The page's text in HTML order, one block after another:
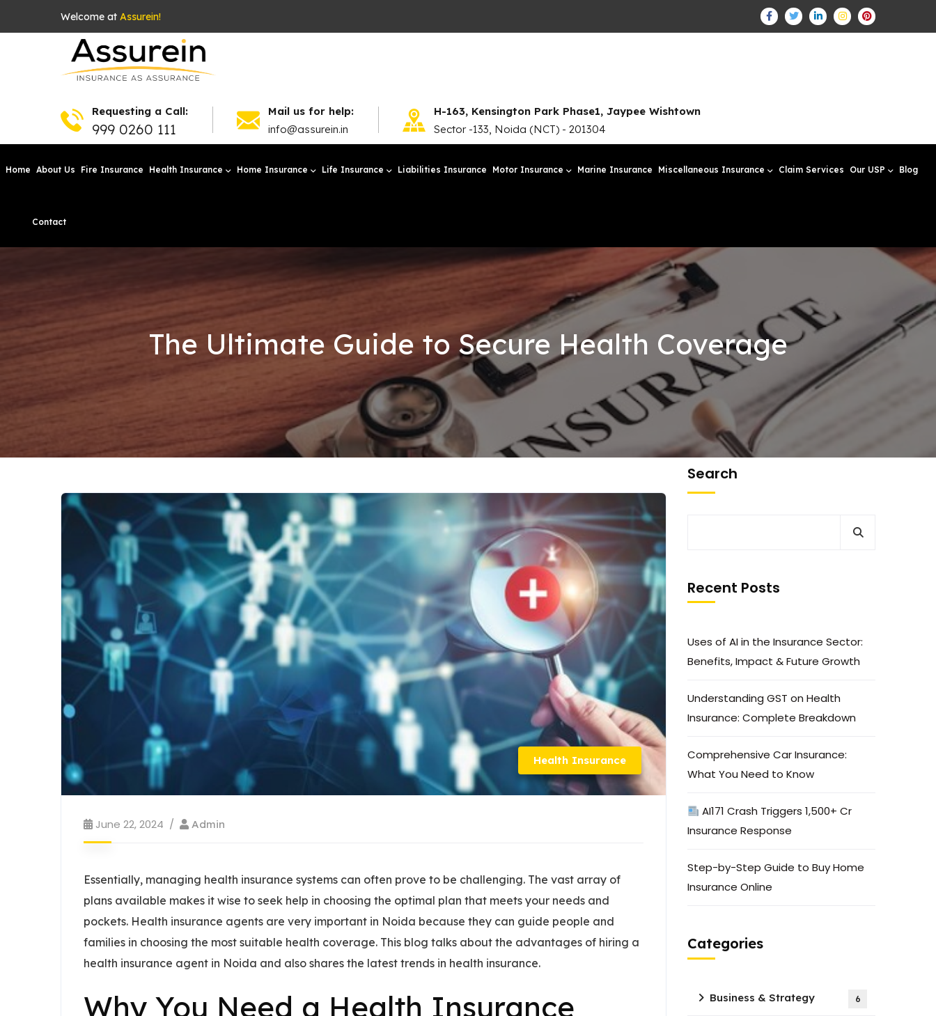
Welcome at Assurein!
Requesting a Call:
999 0260 111
Mail us for help:
info@assurein.in
H-163, Kensington Park Phase1, Jaypee Wishtown
Sector -133, Noida (NCT) - 201304
Home About Us Fire Insurance Health Insurance Home Insurance Life Insurance Liabilities Insurance Motor Insurance Marine Insurance Miscellaneous Insurance Claim Services Our USP Blog
Contact
The Ultimate Guide to Secure Health Coverage
Health Insurance
June 22, 2024 Admin
Essentially, managing health insurance systems can often prove to be challenging. The vast array of
plans available makes it wise to seek help in choosing the optimal plan that meets your needs and
pockets. Health insurance agents are very important in Noida because they can guide people and
families in choosing the most suitable health coverage. This blog talks about the advantages of hiring a
health insurance agent in Noida and also shares the latest trends in health insurance.
Why You Need a Health Insurance
Search
Recent Posts
Uses of AI in the Insurance Sector:
Benefits, Impact & Future Growth
Understanding GST on Health
Insurance: Complete Breakdown
Comprehensive Car Insurance:
What You Need to Know
AI171 Crash Triggers ₹1,500+ Cr
Insurance Response
Step-by-Step Guide to Buy Home
Insurance Online
Categories
Business & Strategy 6